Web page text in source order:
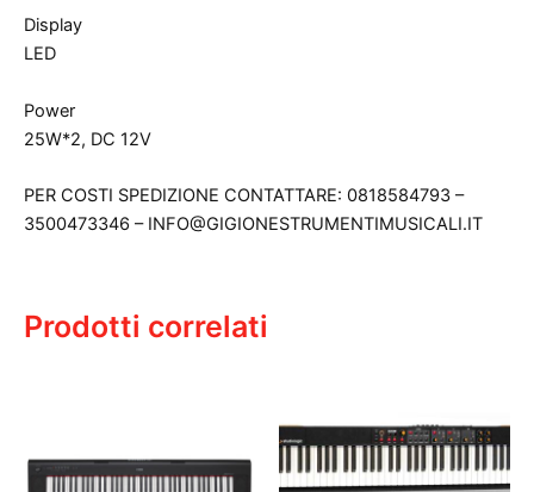
Display
LED
Power
25W*2, DC 12V
PER COSTI SPEDIZIONE CONTATTARE: 0818584793 –
3500473346 – INFO@GIGIONESTRUMENTIMUSICALI.IT
Prodotti correlati